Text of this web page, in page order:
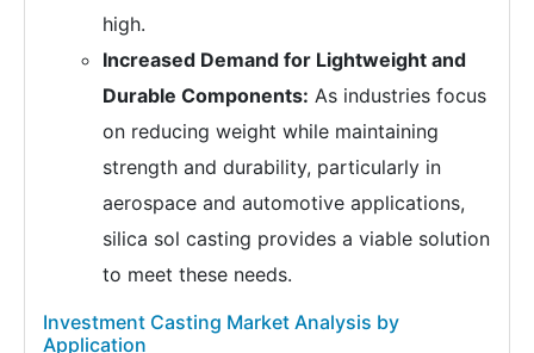
high.
Increased Demand for Lightweight and
Durable Components: As industries focus
on reducing weight while maintaining
strength and durability, particularly in
aerospace and automotive applications,
silica sol casting provides a viable solution
to meet these needs.
Investment Casting Market Analysis by
Application